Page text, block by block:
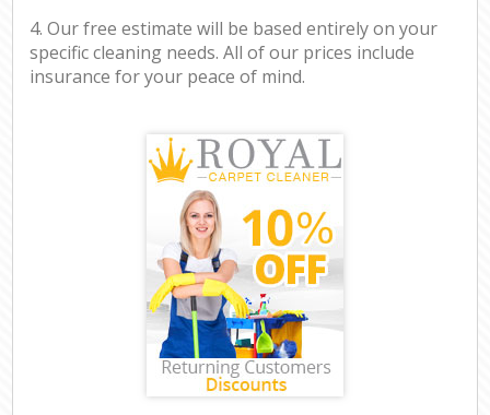
4. Our free estimate will be based entirely on your
specific cleaning needs. All of our prices include
insurance for your peace of mind.